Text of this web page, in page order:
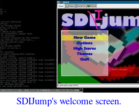
SDIJump's welcome screen.